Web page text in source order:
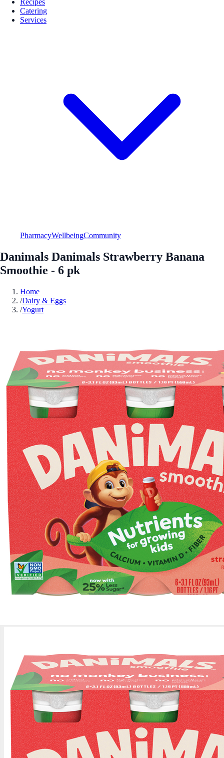
Catering
Services
PharmacyWellbeingCommunity
Danimals Danimals Strawberry Banana
Smoothie - 6 pk
Home
/Dairy & Eggs
/Yogurt